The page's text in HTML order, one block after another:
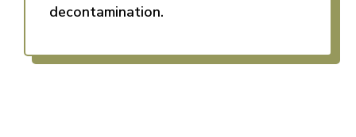
decontamination.